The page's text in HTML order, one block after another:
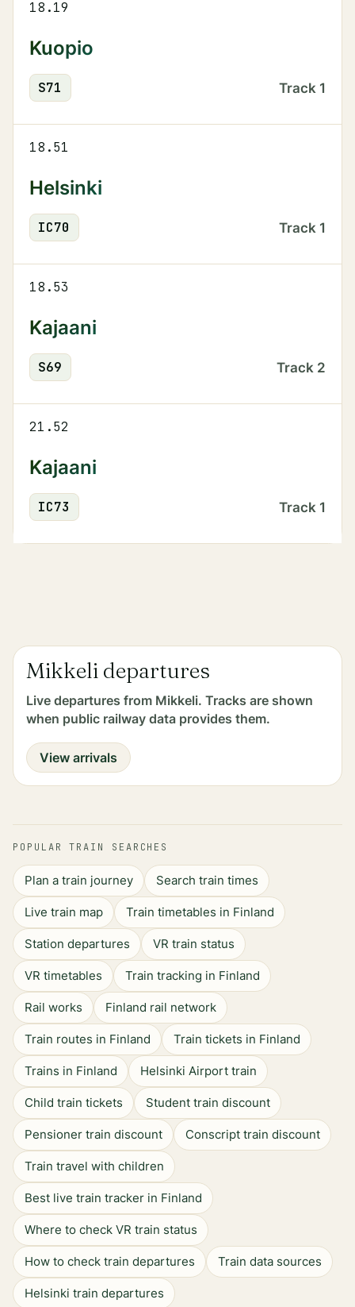
18.19
Kuopio
S71 Track 1
18.51
Helsinki
IC70 Track 1
18.53
Kajaani
S69 Track 2
21.52
Kajaani
IC73 Track 1
Mikkeli departures
Live departures from Mikkeli. Tracks are shown
when public railway data provides them.
View arrivals
POPULAR TRAIN SEARCHES
Plan a train journey Search train times
Live train map Train timetables in Finland
Station departures VR train status
VR timetables Train tracking in Finland
Rail works Finland rail network
Train routes in Finland Train tickets in Finland
Trains in Finland Helsinki Airport train
Child train tickets Student train discount
Pensioner train discount Conscript train discount
Train travel with children
Best live train tracker in Finland
Where to check VR train status
How to check train departures Train data sources
Helsinki train departures